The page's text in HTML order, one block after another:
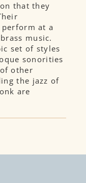
that they
at a
music.
set of styles
sonorities
other
the jazz of
are